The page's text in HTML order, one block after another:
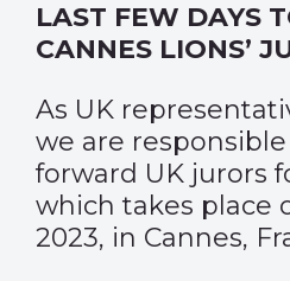
LAST FEW DAYS
CANNES LIONS’
As UK
we are
forward UK jurors
which takes place
2023, in Cannes,